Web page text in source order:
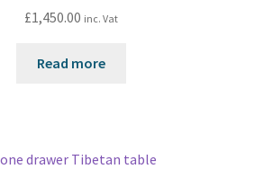
£1,450.00 inc. Vat
Read more